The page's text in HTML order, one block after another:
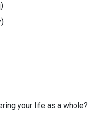
your life as a whole?